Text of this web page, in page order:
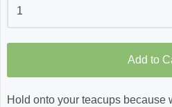
Add to
Hold onto your teacups because